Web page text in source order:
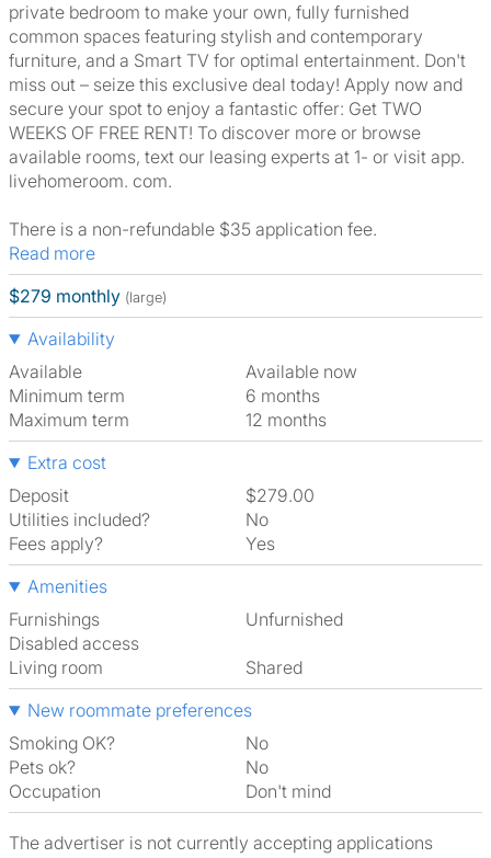
private bedroom to make your own, fully furnished
common spaces featuring stylish and contemporary
furniture, and a Smart TV for optimal entertainment. Don't
miss out – seize this exclusive deal today! Apply now and
secure your spot to enjoy a fantastic offer: Get TWO
WEEKS OF FREE RENT! To discover more or browse
available rooms, text our leasing experts at 1- or visit app.
livehomeroom. com.
There is a non-refundable $35 application fee.
Read more
$279 monthly (large)
Availability
Available
Available now
Minimum term
6 months
Maximum term
12 months
Extra cost
Deposit
$279.00
Utilities included?
No
Fees apply?
Yes
Amenities
Furnishings
Unfurnished
Disabled access
Living room
shared
New roommate preferences
Smoking OK?
No
Pets ok?
No
Occupation
Don't mind
The advertiser is not currently accepting applications